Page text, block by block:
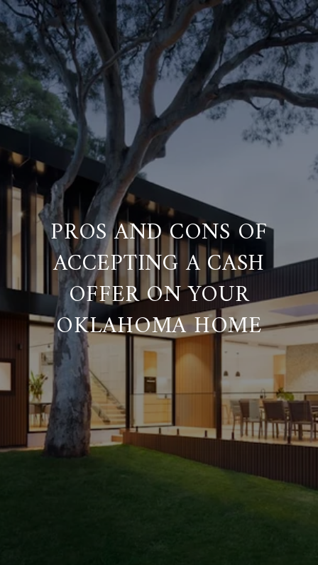
PROS AND CONS OF
ACCEPTING A CASH
OFFER ON YOUR
OKLAHOMA HOME